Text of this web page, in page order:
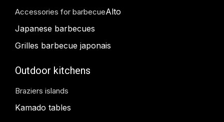
Accessories for barbecueAlto
Japanese barbecues
Grilles barbecue japonais
Outdoor kitchens
Braziers islands
Kamado tables